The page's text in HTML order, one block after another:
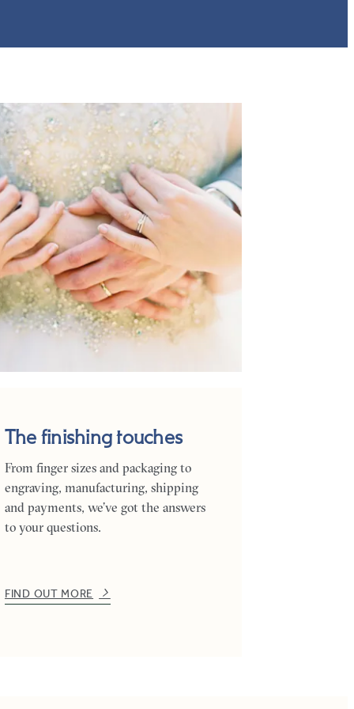
The finishing touches
From finger sizes and packaging to
engraving, manufacturing, shipping
and payments, we’ve got the answers
to your questions.
FIND OUT MORE